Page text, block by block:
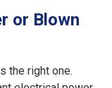
or Blown
the right one.